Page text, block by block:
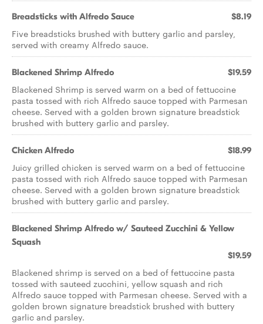
Breadsticks with Alfredo Sauce $8.19
Five breadsticks brushed with buttery garlic and parsley,
served with creamy Alfredo sauce.
Blackened Shrimp Alfredo $19.59
Blackened Shrimp is served warm on a bed of fettuccine
pasta tossed with rich Alfredo sauce topped with Parmesan
cheese. Served with a golden brown signature breadstick
brushed with buttery garlic and parsley.
Chicken Alfredo $18.99
Juicy grilled chicken is served warm on a bed of fettuccine
pasta tossed with rich Alfredo sauce topped with Parmesan
cheese. Served with a golden brown signature breadstick
brushed with buttery garlic and parsley.
Blackened Shrimp Alfredo w/ Sauteed Zucchini & Yellow
Squash
$19.59
Blackened shrimp is served on a bed of fettuccine pasta
tossed with sauteed zucchini, yellow squash and rich
Alfredo sauce topped with Parmesan cheese. Served with a
golden brown signature breadstick brushed with buttery
garlic and parsley.